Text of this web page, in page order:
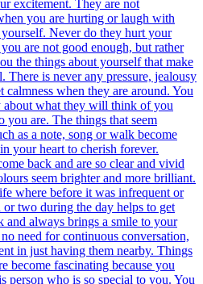
excitement. They are not
you are hurting or laugh with
Never do they hurt your
are not good enough, but rather
the things about yourself that make
There is never any pressure, jealousy
when they are around. You
about what they will think of you
you are. The things that seem
as a note, song or walk become
your heart to cherish forever.
back and are so clear and vivid
seem brighter and more brilliant.
where before it was infrequent or
two during the day helps to get
always brings a smile to your
need for continuous conversation,
in just having them nearby. Things
become fascinating because you
person who is so special to you. You